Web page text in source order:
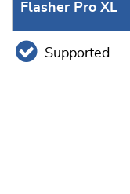
Flasher Pro XL
Supported